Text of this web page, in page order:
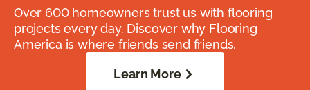
Over 600 homeowners trust us with flooring
projects every day. Discover why Flooring
America is where friends send friends.
Learn More